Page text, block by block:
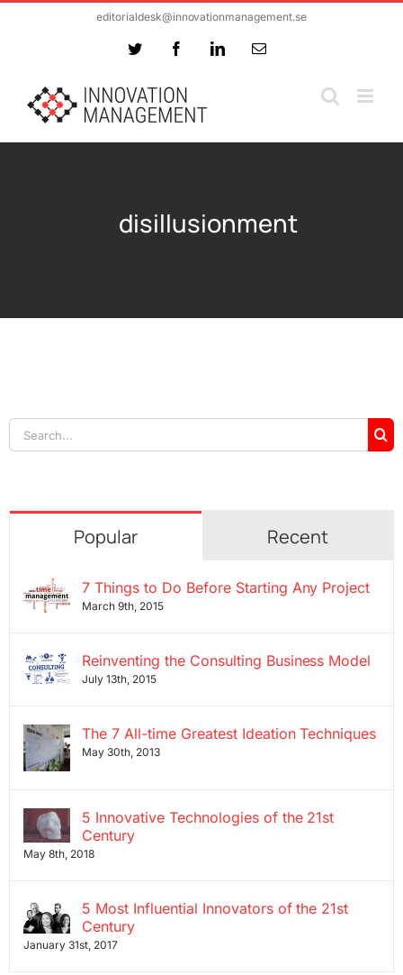
editorialdesk@innovationmanagement.se
Twitter FacebookLinkedInEmail
disillusionment
Search
for:
Popular Recent
7 Things to Do Before Starting Any Project
March 9th, 2015
Reinventing the Consulting Business Model
July 13th, 2015
The 7 All-time Greatest Ideation Techniques
May 30th, 2013
5 Innovative Technologies of the 21st
Century
May 8th, 2018
5 Most Influential Innovators of the 21st
Century
January 31st, 2017